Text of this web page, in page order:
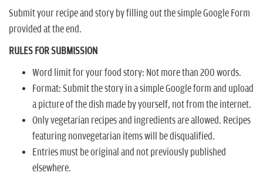
Submit your recipe and story by filling out the simple Google Form
provided at the end.
RULES FOR SUBMISSION
Word limit for your food story: Not more than 200 words.
Format: Submit the story in a simple Google form and upload
a picture of the dish made by yourself, not from the internet.
Only vegetarian recipes and ingredients are allowed. Recipes
featuring nonvegetarian items will be disqualified.
Entries must be original and not previously published
elsewhere.